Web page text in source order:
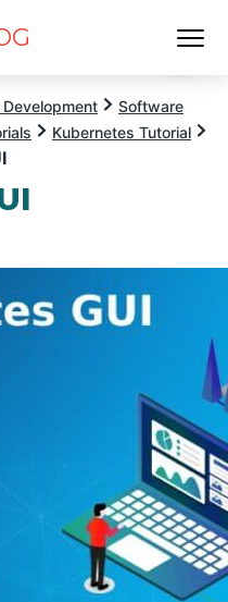
Software
Kubernetes Tutorial